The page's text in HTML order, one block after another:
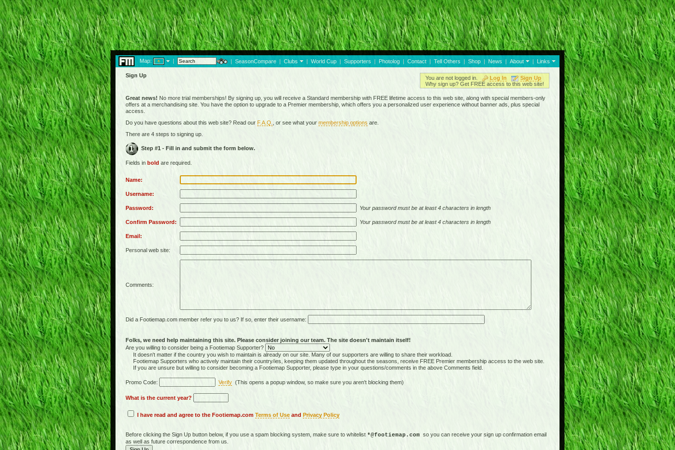
Map: | | SeasonCompare | Clubs | World Cup | Supporters | Photolog | Contact | Tell Others | Shop | News | About | Links
Sign Up You are not logged in. Log In
Sign Up
Why sign up? Get FREE access to this web site!
Great news! No more trial memberships! By signing up, you will receive a Standard membership with FREE lifetime access to this web site, along with special members-only
offers at a merchandising site. You have the option to upgrade to a Premier membership, which offers you a personalized user experience without banner ads, plus special
access.
Do you have questions about this web site? Read our F.A.Q. , or see what your membership options are.
There are 4 steps to signing up.
Step #1 - Fill in and submit the form below.
Fields in bold are required.
Name:
Username:
Password: Your password must be at least 4 characters in length
Confirm Password: Your password must be at least 4 characters in length
Email:
Personal web site:
Comments:
Did a Footiemap.com member refer you to us? If so, enter their username:
Folks, we need help maintaining this site. Please consider joining our team. The site doesn't maintain itself!
Are you willing to consider being a Footiemap Supporter?
It doesn't matter if the country you wish to maintain is already on our site. Many of our supporters are willing to share their workload.
Footiemap Supporters who actively maintain their country/ies, keeping them updated throughout the seasons, receive FREE Premier membership access to the web site.
If you are unsure but willing to consider becoming a Footiemap Supporter, please type in your questions/comments in the above Comments field.
Promo Code: Verify (This opens a popup window, so make sure you aren't blocking them)
What is the current year?
I have read and agree to the Footiemap.com Terms of Use and Privacy Policy
Before clicking the Sign Up button below, if you use a spam blocking system, make sure to whitelist *@footiemap.com so you can receive your sign up confirmation email
as well as future correspondence from us.